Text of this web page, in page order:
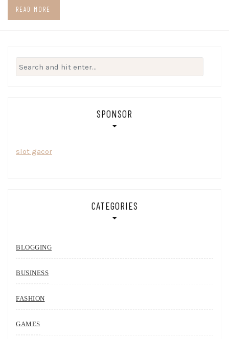
READ MORE
Search
for:
SPONSOR
slot gacor
CATEGORIES
BLOGGING
BUSINESS
FASHION
GAMES